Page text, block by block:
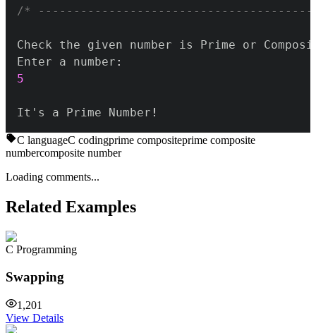
/*
Enter a number :
5
It's a Prime Number !
C languageC codingprime compositeprime composite
numbercomposite number
Loading comments...
Related Examples
C Programming
Swapping
1,201
View Details